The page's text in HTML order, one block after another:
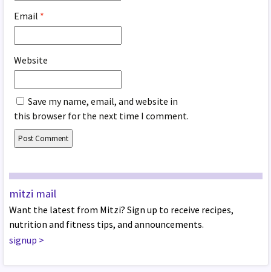
Email *
Website
Save my name, email, and website in
this browser for the next time I comment.
mitzi mail
Want the latest from Mitzi? Sign up to receive recipes,
nutrition and fitness tips, and announcements.
signup >